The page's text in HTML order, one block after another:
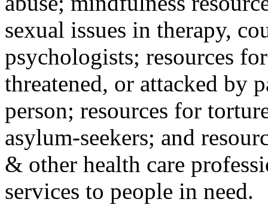
sexual issues in therapy,
psychologists; resources
threatened, or attacked by
person; resources for
asylum-seekers; and
& other health care
services to people in need.